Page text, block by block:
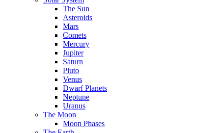
The Sun
Asteroids
Mars
Comets
Mercury
Jupiter
Saturn
Pluto
Venus
Dwarf Planets
Neptune
Uranus
The Moon
Moon Phases